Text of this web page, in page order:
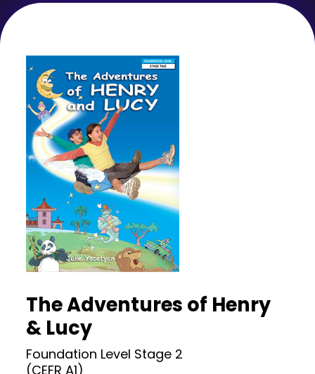
The Adventures of Henry
& Lucy
Foundation Level Stage 2
(CEFR A1)